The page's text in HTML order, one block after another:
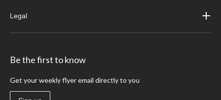
Legal
Be the first to know
Get your weekly flyer email directly to you